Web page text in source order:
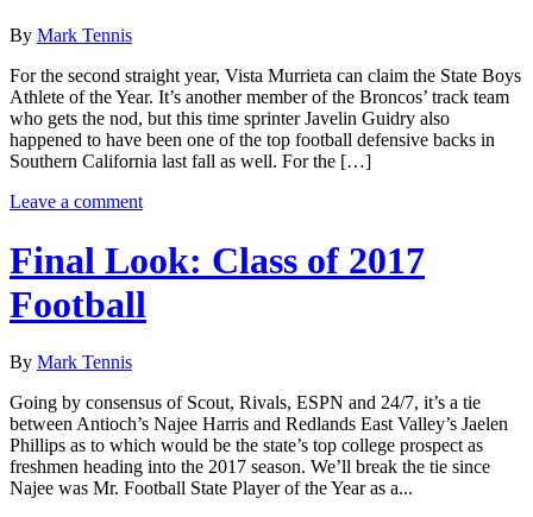
By Mark Tennis
For the second straight year, Vista Murrieta can claim the State Boys
Athlete of the Year. It’s another member of the Broncos’ track team
who gets the nod, but this time sprinter Javelin Guidry also
happened to have been one of the top football defensive backs in
Southern California last fall as well. For the […]
Leave a comment
Final Look: Class of 2017
Football
By Mark Tennis
Going by consensus of Scout, Rivals, ESPN and 24/7, it’s a tie
between Antioch’s Najee Harris and Redlands East Valley’s Jaelen
Phillips as to which would be the state’s top college prospect as
freshmen heading into the 2017 season. We’ll break the tie since
Najee was Mr. Football State Player of the Year as a...